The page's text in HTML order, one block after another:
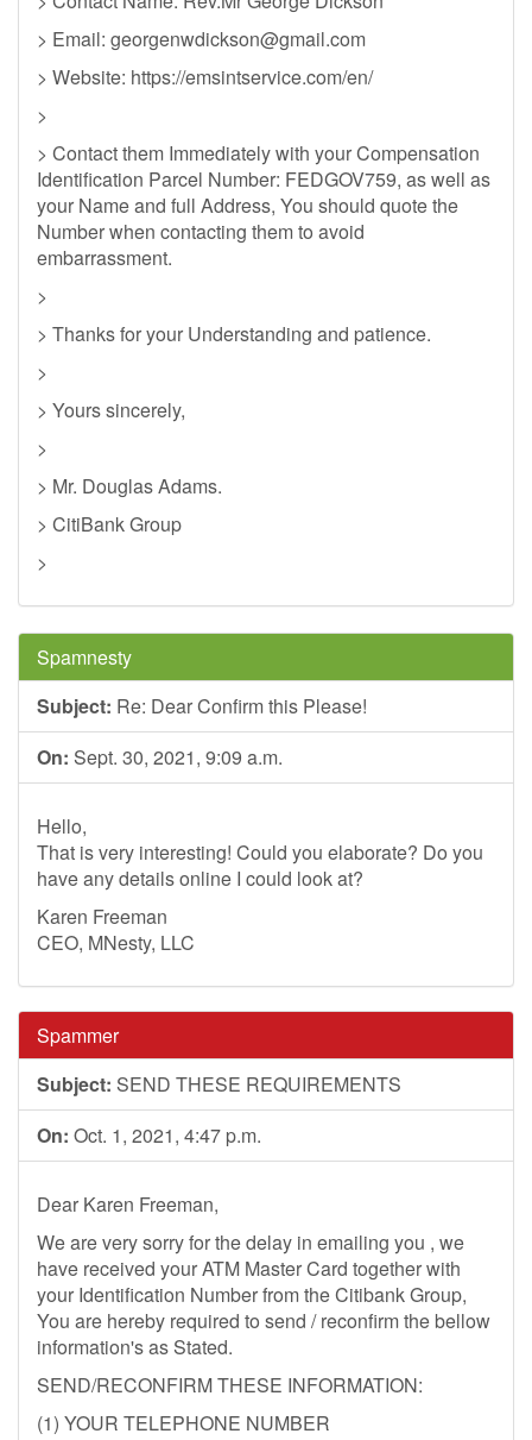
> Email: georgenwdickson@gmail.com
> Website: https://emsintservice.com/en/
>
> Contact them Immediately with your Compensation
Identification Parcel Number: FEDGOV759, as well as
your Name and full Address, You should quote the
Number when contacting them to avoid
embarrassment.
>
> Thanks for your Understanding and patience.
>
> Yours sincerely,
>
> Mr. Douglas Adams.
> CitiBank Group
>
Spamnesty
Subject: Re: Dear Confirm this Please!
On: Sept. 30, 2021, 9:09 a.m.
Hello,
That is very interesting! Could you elaborate? Do you
have any details online I could look at?
Karen Freeman
CEO, MNesty, LLC
Spammer
Subject: SEND THESE REQUIREMENTS
On: Oct. 1, 2021, 4:47 p.m.
Dear Karen Freeman,
We are very sorry for the delay in emailing you , we
have received your ATM Master Card together with
your Identification Number from the Citibank Group,
You are hereby required to send / reconfirm the bellow
information's as Stated.
SEND/RECONFIRM THESE INFORMATION:
(1) YOUR TELEPHONE NUMBER